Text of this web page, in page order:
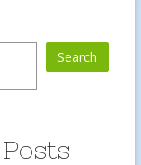
Search